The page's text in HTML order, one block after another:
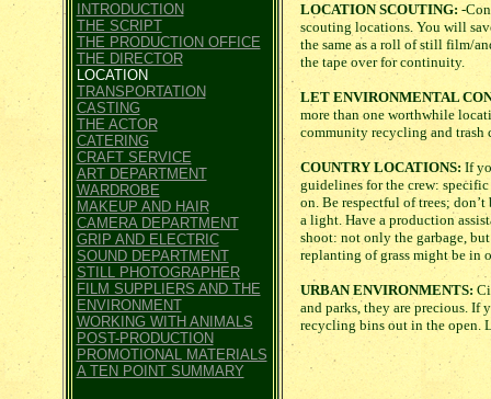
INTRODUCTION
THE SCRIPT
THE PRODUCTION OFFICE
THE DIRECTOR
LOCATION
TRANSPORTATION
CASTING
THE ACTOR
CATERING
CRAFT SERVICE
ART DEPARTMENT
WARDROBE
MAKEUP AND HAIR
CAMERA DEPARTMENT
GRIP AND ELECTRIC
SOUND DEPARTMENT
STILL PHOTOGRAPHER
FILM SUPPLIERS AND THE
ENVIRONMENT
WORKING WITH ANIMALS
POST-PRODUCTION
PROMOTIONAL MATERIALS
A TEN POINT SUMMARY
LOCATION SCOUTING: -
scouting locations. You will
the same as a roll of still film/
the tape over for continuity.
LET ENVIRONMENTAL
more than one worthwhile
community recycling and trash
COUNTRY LOCATIONS: If
guidelines for the crew: specific
on. Be respectful of trees;
a light. Have a production
shoot: not only the garbage,
replanting of grass might be in
URBAN ENVIRONMENTS:
and parks, they are precious. If
recycling bins out in the open.